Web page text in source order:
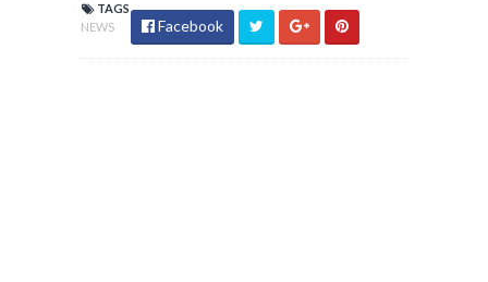
TAGS
NEWS
Facebook